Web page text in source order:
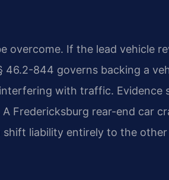
overcome. If the lead vehicle
46.2-844 governs backing a
with traffic. Evidence
Fredericksburg rear-end car
shift liability entirely to the